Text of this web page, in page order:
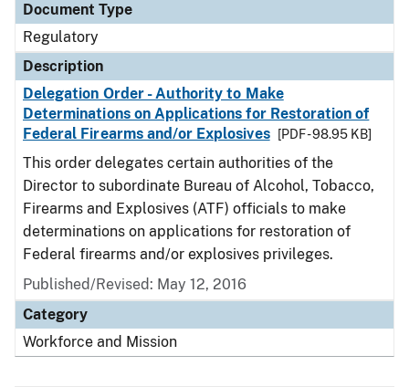
Document Type
Regulatory
Description
Delegation Order - Authority to Make
Determinations on Applications for Restoration of
Federal Firearms and/or Explosives
[PDF - 98.95 KB]
This order delegates certain authorities of the
Director to subordinate Bureau of Alcohol, Tobacco,
Firearms and Explosives (ATF) officials to make
determinations on applications for restoration of
Federal firearms and/or explosives privileges.
Published/Revised: May 12, 2016
Category
Workforce and Mission